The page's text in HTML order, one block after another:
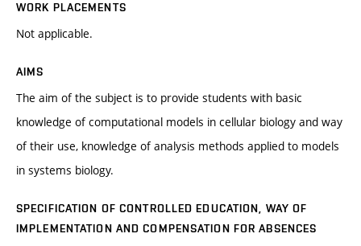
WORK PLACEMENTS
Not applicable.
AIMS
The aim of the subject is to provide students with basic
knowledge of computational models in cellular biology and way
of their use, knowledge of analysis methods applied to models
in systems biology.
SPECIFICATION OF CONTROLLED EDUCATION, WAY OF
IMPLEMENTATION AND COMPENSATION FOR ABSENCES